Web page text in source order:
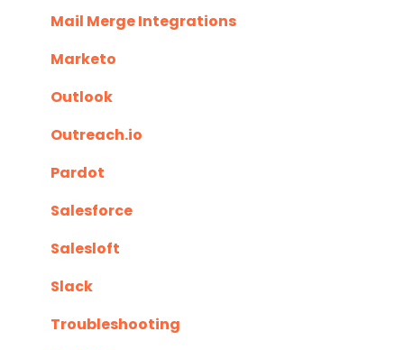
Mail Merge Integrations
Marketo
Outlook
Outreach.io
Pardot
Salesforce
Salesloft
Slack
Troubleshooting